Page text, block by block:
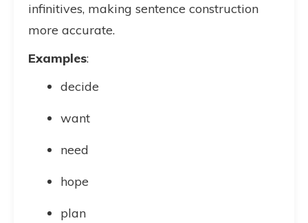
infinitives, making sentence construction
more accurate.
Examples:
decide
want
need
hope
plan